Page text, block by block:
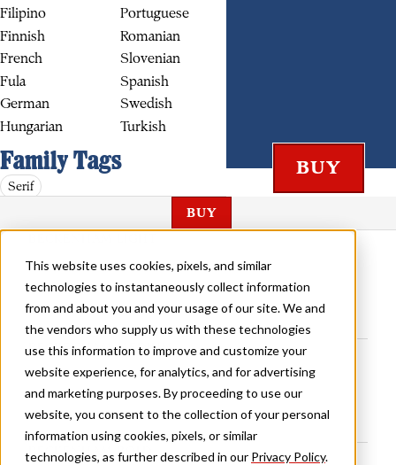
This website uses cookies, pixels, and similar
technologies to instantaneously collect information
from and about you and your usage of our site. We and
the vendors who supply us with these technologies
use this information to improve and customize your
website experience, for analytics, and for advertising
and marketing purposes. By proceeding to use our
website, you consent to the collection of your personal
information using cookies, pixels, or similar
technologies, as further described in our Privacy Policy.
Filipino
Finnish
French
Fula
German
Hungarian
Portuguese
Romanian
Slovenian
Spanish
Swedish
Turkish
Family Tags
Serif
BUY
BECKENHAM MEDIUM
BECKENHAM BOLD